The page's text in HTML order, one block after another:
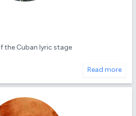
the Cuban lyric stage
Read more